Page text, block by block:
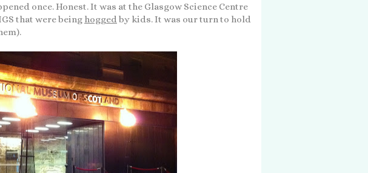
once. Honest. It was at the Glasgow Science Centre
that were being hoggedby kids. It was our turn to hold